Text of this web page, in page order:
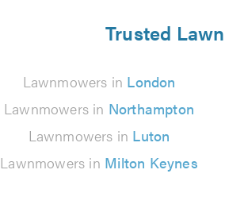
Trusted
Lawnmowers in London
Lawnmowers in Northampton
Lawnmowers in Luton
Lawnmowers in Milton Keynes